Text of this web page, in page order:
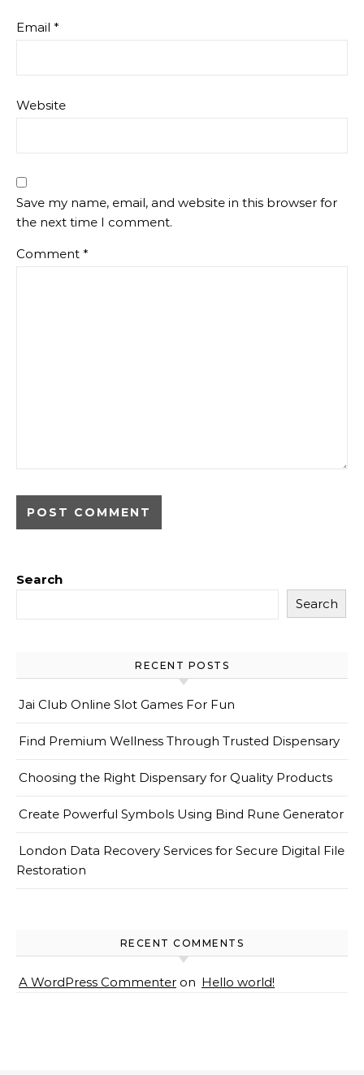
Email *
Website
Save my name, email, and website in this browser for
the next time I comment.
Comment *
Search
Search
RECENT POSTS
Jai Club Online Slot Games For Fun
Find Premium Wellness Through Trusted Dispensary
Choosing the Right Dispensary for Quality Products
Create Powerful Symbols Using Bind Rune Generator
London Data Recovery Services for Secure Digital File
Restoration
RECENT COMMENTS
A WordPress Commenter on Hello world!